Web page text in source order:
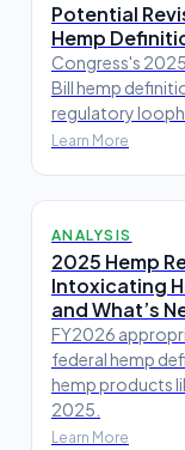
Potential
Hemp
Congress's
Bill hemp
regulatory
Learn More
ANALYSIS
2025 Hemp
Intoxicating
and What’s
FY2026
federal hemp
hemp products
2025.
Learn More